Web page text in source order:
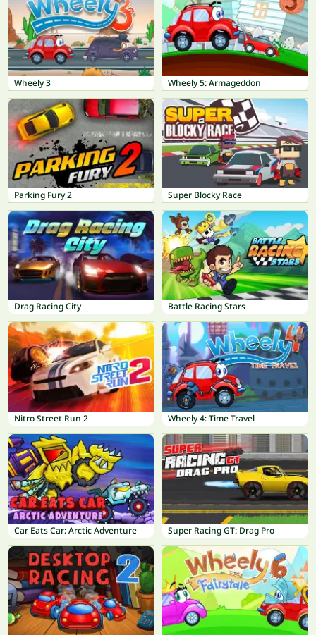
Wheely 3 Wheely 5: Armageddon
Parking Fury 2 Super Blocky Race
Drag Racing City Battle Racing Stars
Nitro Street Run 2 Wheely 4: Time Travel
Car Eats Car: Arctic Adventure Super Racing GT: Drag Pro